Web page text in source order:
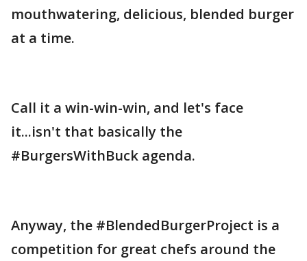
mouthwatering, delicious, blended burger
at a time.
Call it a win-win-win, and let's face
it...isn't that basically the
#BurgersWithBuck agenda.
Anyway, the #BlendedBurgerProject is a
competition for great chefs around the